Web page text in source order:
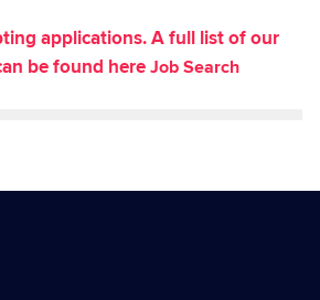
applications. A full list of our
be found hereJob Search